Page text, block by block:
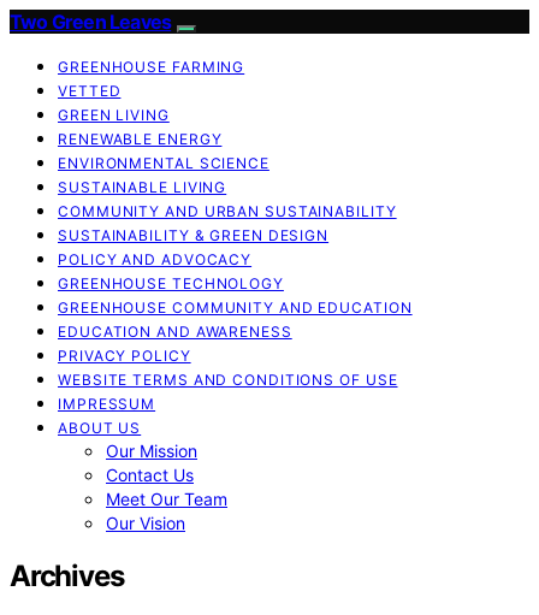
Two Green Leaves
GREENHOUSE FARMING
VETTED
GREEN LIVING
RENEWABLE ENERGY
ENVIRONMENTAL SCIENCE
SUSTAINABLE LIVING
COMMUNITY AND URBAN SUSTAINABILITY
SUSTAINABILITY & GREEN DESIGN
POLICY AND ADVOCACY
GREENHOUSE TECHNOLOGY
GREENHOUSE COMMUNITY AND EDUCATION
EDUCATION AND AWARENESS
PRIVACY POLICY
WEBSITE TERMS AND CONDITIONS OF USE
IMPRESSUM
ABOUT US
Our Mission
Contact Us
Meet Our Team
Our Vision
Archives